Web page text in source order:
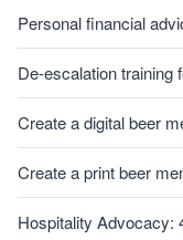
Personal financial
De-escalation training
Create a digital beer
Create a print beer
Hospitality Advocacy: